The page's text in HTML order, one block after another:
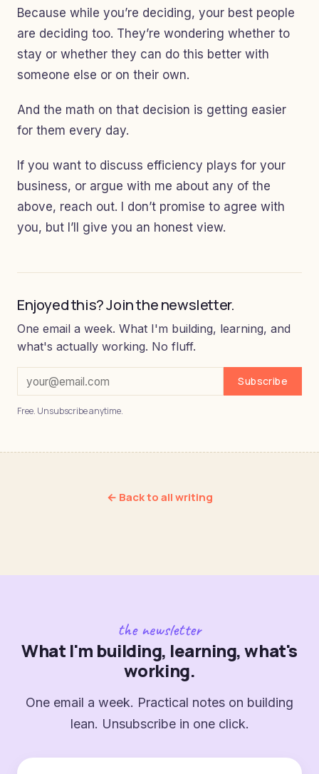
Because while you’re deciding, your best people
are deciding too. They’re wondering whether to
stay or whether they can do this better with
someone else or on their own.
And the math on that decision is getting easier
for them every day.
If you want to discuss efficiency plays for your
business, or argue with me about any of the
above, reach out. I don’t promise to agree with
you, but I’ll give you an honest view.
Enjoyed this? Join the newsletter.
One email a week. What I'm building, learning, and
what's actually working. No fluff.
Subscribe
Free. Unsubscribe anytime.
← Back to all writing
the newsletter
What I'm building, learning, what's
working.
One email a week. Practical notes on building
lean. Unsubscribe in one click.